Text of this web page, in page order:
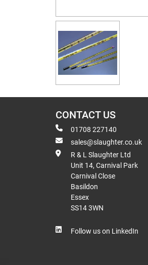
CONTACT US
01708 227140
sales@slaughter.co.uk
R & L Slaughter Ltd
Unit 14, Carnival Park
Carnival Close
Basildon
Essex
SS14 3WN
Follow us on LinkedIn